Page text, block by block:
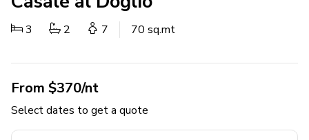
3 2 7 70 sq.mt
From $370/nt
Select dates to get a quote